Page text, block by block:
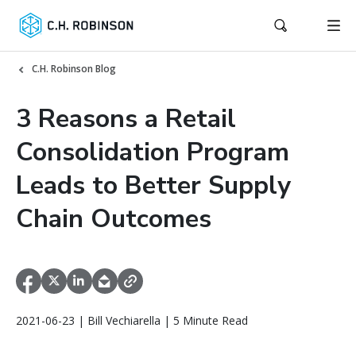
C.H. Robinson Blog
3 Reasons a Retail
Consolidation Program
Leads to Better Supply
Chain Outcomes
2021-06-23 | Bill Vechiarella | 5 Minute Read